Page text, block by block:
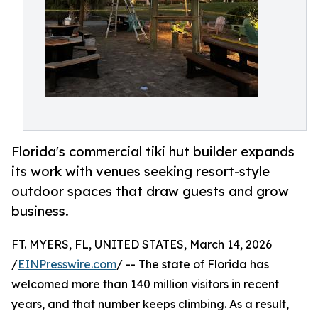
Florida's commercial tiki hut builder expands
its work with venues seeking resort-style
outdoor spaces that draw guests and grow
business.
FT. MYERS, FL, UNITED STATES, March 14, 2026
/EINPresswire.com/ -- The state of Florida has
welcomed more than 140 million visitors in recent
years, and that number keeps climbing. As a result,